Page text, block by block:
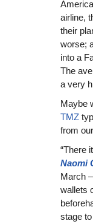
airline,
their
worse;
into a
The
a very
Maybe
TMZ
from
“There
Naomi
March
wallets
stage